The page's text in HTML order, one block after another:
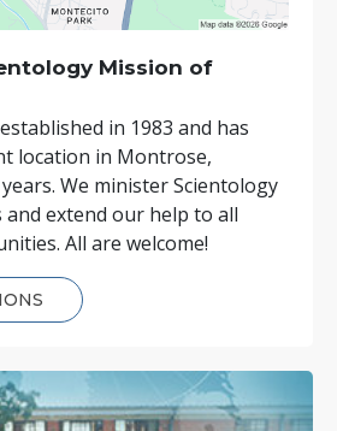
Mission of
in 1983 and has
location in Montrose,
We minister Scientology
and extend our help to all
All are welcome!